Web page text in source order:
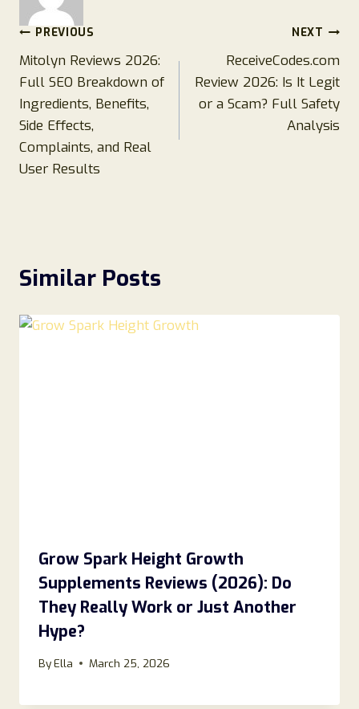
Post
navigation
PREVIOUS
Mitolyn Reviews 2026:
Full SEO Breakdown of
Ingredients, Benefits,
Side Effects,
Complaints, and Real
User Results
NEXT
ReceiveCodes.com
Review 2026: Is It Legit
or a Scam? Full Safety
Analysis
Similar Posts
Grow Spark Height Growth
Supplements Reviews (2026): Do
They Really Work or Just Another
Hype?
ByElla March 25, 2026